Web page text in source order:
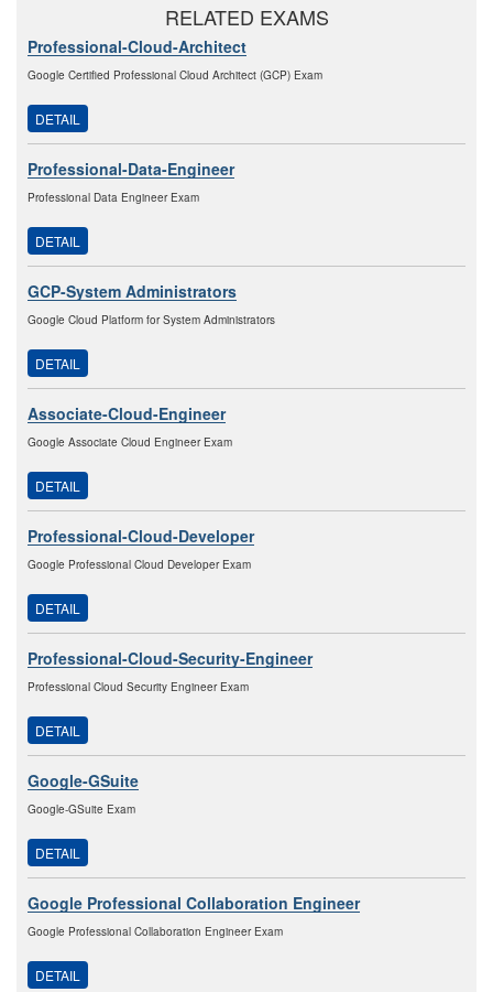
RELATED EXAMS
Professional-Cloud-Architect
Google Certified Professional Cloud Architect (GCP) Exam
DETAIL
Professional-Data-Engineer
Professional Data Engineer Exam
DETAIL
GCP-System Administrators
Google Cloud Platform for System Administrators
DETAIL
Associate-Cloud-Engineer
Google Associate Cloud Engineer Exam
DETAIL
Professional-Cloud-Developer
Google Professional Cloud Developer Exam
DETAIL
Professional-Cloud-Security-Engineer
Professional Cloud Security Engineer Exam
DETAIL
Google-GSuite
Google-GSuite Exam
DETAIL
Google Professional Collaboration Engineer
Google Professional Collaboration Engineer Exam
DETAIL